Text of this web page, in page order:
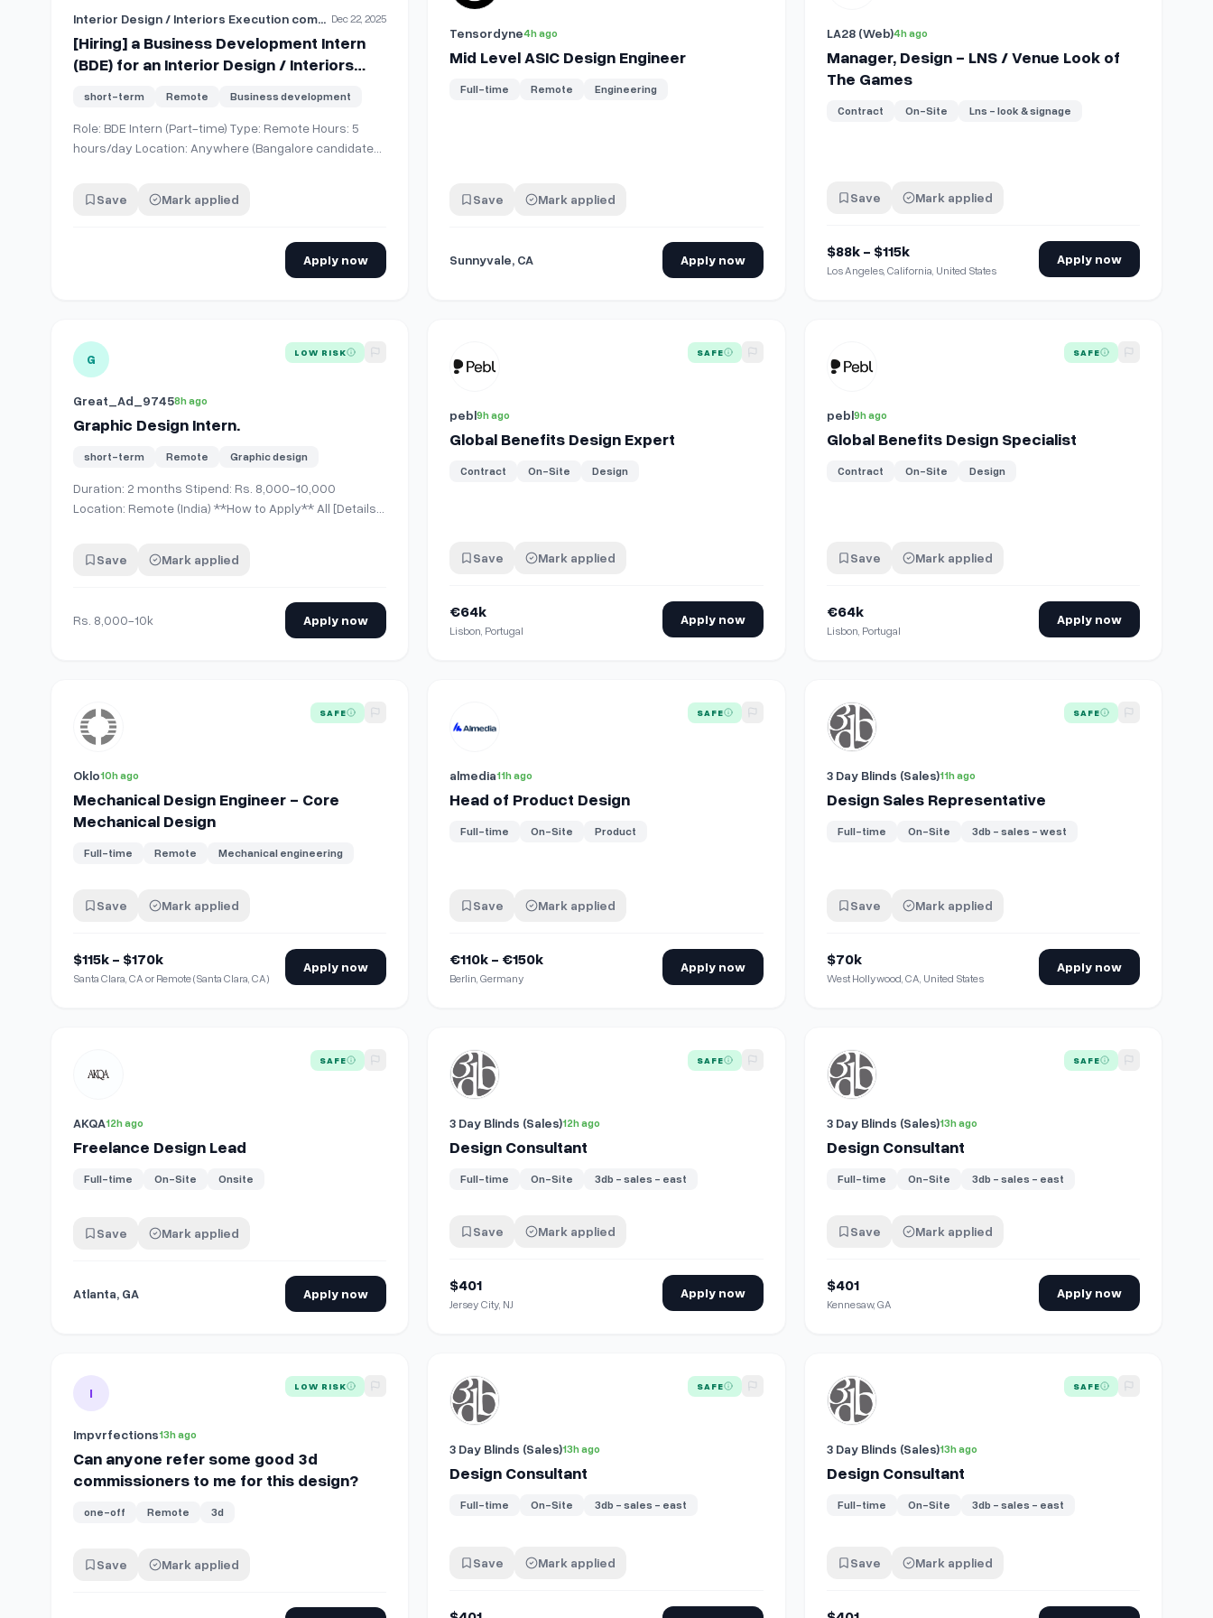
Interior Design / Interiors Execution company Dec 22, 2025
[Hiring] a Business Development Intern
(BDE) for an Interior Design / Interiors
remote, focused on client outreach +
lead generation
short-term Remote Business development
Role: BDE Intern (Part-time) Type: Remote Hours: 5
hours/day Location: Anywhere (Bangalore candidates
generation + outreach
Save Mark applied
Apply now
Tensordyne4h ago
Mid Level ASIC Design Engineer
Full-time Remote Engineering
Save Mark applied
Sunnyvale, CA Apply now
LA28 (Web)4h ago
Manager, Design - LNS / Venue Look of
The Games
Contract On-Site Lns - look & signage
Save Mark applied
$88k - $115k
Los Angeles, California, United States
Apply now
View details for Graphic Design Intern.
G LOW RISK
Great_Ad_97458h ago
Graphic Design Intern.
short-term Remote Graphic design
Duration: 2 months Stipend: Rs. 8,000-10,000
Location: Remote (India) **How to Apply** All [Details]
7489988169438875649-CAin/?
Save Mark applied
Rs. 8,000-10k Apply now
Global Benefits Design Expert
SAFE
pebl9h ago
Global Benefits Design Expert
Contract On-Site Design
Save Mark applied
€64k
Lisbon, Portugal
Apply now
Global Benefits Design Specialist
SAFE
pebl9h ago
Global Benefits Design Specialist
Contract On-Site Design
Save Mark applied
€64k
Lisbon, Portugal
Apply now
View details for Mechanical Design Engineer - Core Mechanical Design
SAFE
Oklo10h ago
Mechanical Design Engineer - Core
Mechanical Design
Full-time Remote Mechanical engineering
Save Mark applied
$115k - $170k
Santa Clara, CA or Remote (Santa Clara, CA)
Apply now
Head of Product Design SAFE
almedia11h ago
Head of Product Design
Full-time On-Site Product
Save Mark applied
€110k - €150k
Berlin, Germany
Apply now
View details for Design Sales Representative
SAFE
3 Day Blinds (Sales)11h ago
Design Sales Representative
Full-time On-Site 3db - sales - west
Save Mark applied
$70k
West Hollywood, CA, United States
Apply now
Freelance Design Lead SAFE
AKQA12h ago
Freelance Design Lead
Full-time On-Site Onsite
Save Mark applied
Atlanta, GA Apply now
View details for SAFE
3 Day Blinds (Sales)12h ago
Design Consultant
Full-time On-Site 3db - sales - east
Save Mark applied
$401
Jersey City, NJ
Apply now
View details for SAFE
3 Day Blinds (Sales)13h ago
Design Consultant
Full-time On-Site 3db - sales - east
Save Mark applied
$401
Kennesaw, GA
Apply now
View details for Can anyone refer some good 3d commissioners to me for this design?
I LOW RISK
Impvrfections13h ago
Can anyone refer some good 3d
commissioners to me for this design?
one-off Remote 3d
Save Mark applied
View details for SAFE
3 Day Blinds (Sales)13h ago
Design Consultant
Full-time On-Site 3db - sales - east
Save Mark applied
View details for SAFE
3 Day Blinds (Sales)13h ago
Design Consultant
Full-time On-Site 3db - sales - east
Save Mark applied